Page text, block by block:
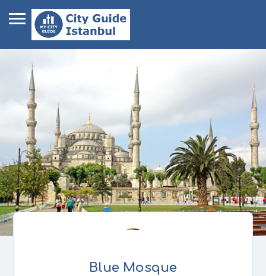
Blue Mosque